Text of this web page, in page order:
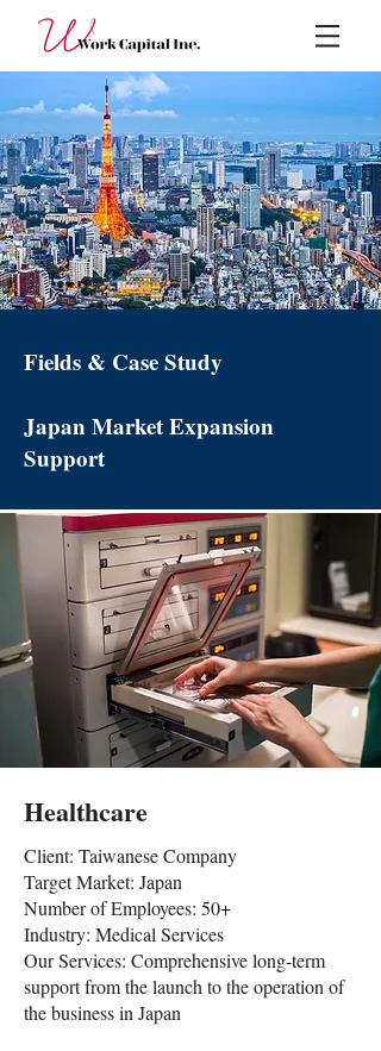
Fields & Case Study
Japan Market Expansion
Support
Healthcare
Client: Taiwanese Company
Target Market: Japan
Number of Employees: 50+
Industry: Medical Services
Our Services: Comprehensive long-term
support from the launch to the operation of
the business in Japan